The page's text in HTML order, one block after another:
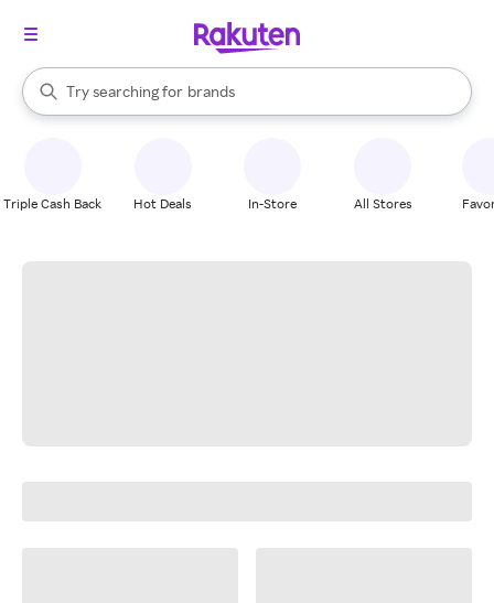
Search Rakuten
Try searching for
stores
brands
groceries
When autocomplete results are available, use the up and down
Triple Cash Back Hot Deals In-Store All Stores